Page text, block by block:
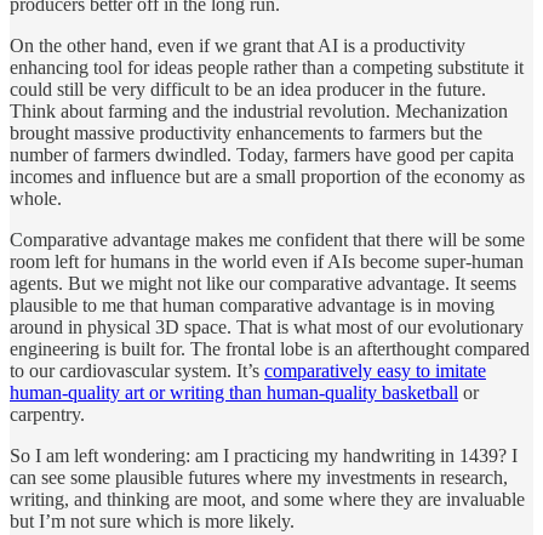
On the other hand, even if we grant that AI is a productivity
enhancing tool for ideas people rather than a competing substitute it
could still be very difficult to be an idea producer in the future.
Think about farming and the industrial revolution. Mechanization
brought massive productivity enhancements to farmers but the
number of farmers dwindled. Today, farmers have good per capita
incomes and influence but are a small proportion of the economy as
whole.
Comparative advantage makes me confident that there will be some
room left for humans in the world even if AIs become super-human
agents. But we might not like our comparative advantage. It seems
plausible to me that human comparative advantage is in moving
around in physical 3D space. That is what most of our evolutionary
engineering is built for. The frontal lobe is an afterthought compared
to our cardiovascular system. It’s comparatively easy to imitate
human-quality art or writing than human-quality basketball or
carpentry.
So I am left wondering: am I practicing my handwriting in 1439? I
can see some plausible futures where my investments in research,
writing, and thinking are moot, and some where they are invaluable
but I’m not sure which is more likely.